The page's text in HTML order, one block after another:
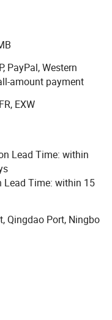
plastic/Full
procedure, from
and packing.
thoughtful
and ensure full
is our business
based on high
for development.
greatest pursuit.
cooperation
us.
PayPal, Western
amount payment
EXW
Lead Time: within
Lead Time: within 15
Qingdao Port, Ningbo